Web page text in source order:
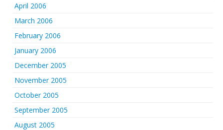
April 2006
March 2006
February 2006
January 2006
December 2005
November 2005
October 2005
September 2005
August 2005